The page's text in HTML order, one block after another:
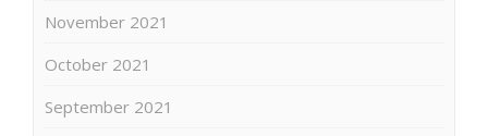
November 2021
October 2021
September 2021